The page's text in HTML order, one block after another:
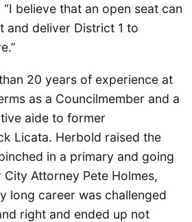
“I believe that an open seat can
and deliver District 1 to
20 years of experience at
as a Councilmember and a
aide to former
Licata. Herbold raised the
in a primary and going
Attorney Pete Holmes,
long career was challenged
right and ended up not